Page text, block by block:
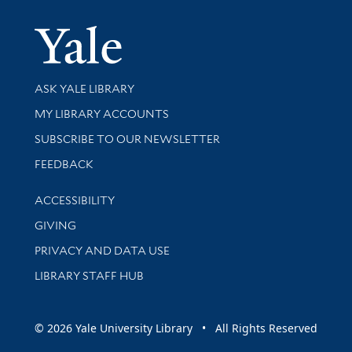
Yale
Library Services
ASK YALE LIBRARY
Get research help and support
MY LIBRARY ACCOUNTS
SUBSCRIBE TO OUR NEWSLETTER
Stay updated with library news and events
FEEDBACK
Library Information
ACCESSIBILITY
GIVING
PRIVACY AND DATA USE
LIBRARY STAFF HUB
© 2026 Yale University Library • All Rights Reserved